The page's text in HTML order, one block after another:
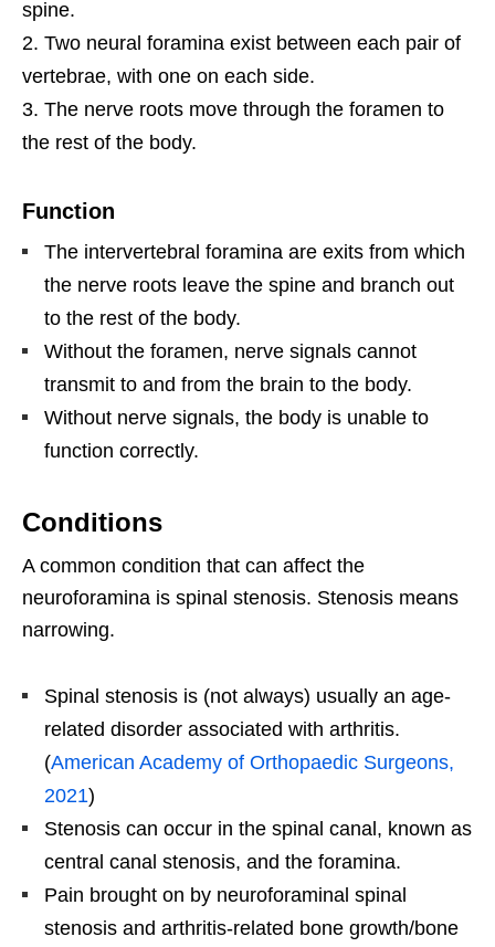
spine.
Two neural foramina exist between each pair of
vertebrae, with one on each side.
The nerve roots move through the foramen to
the rest of the body.
Function
The intervertebral foramina are exits from which
the nerve roots leave the spine and branch out
to the rest of the body.
Without the foramen, nerve signals cannot
transmit to and from the brain to the body.
Without nerve signals, the body is unable to
function correctly.
Conditions
A common condition that can affect the
neuroforamina is spinal stenosis. Stenosis means
narrowing.
Spinal stenosis is (not always) usually an age-
related disorder associated with arthritis.
(American Academy of Orthopaedic Surgeons,
2021)
Stenosis can occur in the spinal canal, known as
central canal stenosis, and the foramina.
Pain brought on by neuroforaminal spinal
stenosis and arthritis-related bone growth/bone